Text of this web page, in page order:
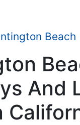
Beach
And